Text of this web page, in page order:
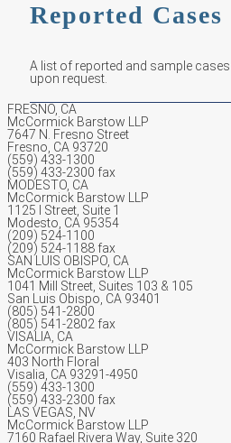
Reported Cases
A list of reported and sample
upon request.
FRESNO, CA
McCormick Barstow LLP
7647 N. Fresno Street
Fresno, CA 93720
(559) 433-1300
(559) 433-2300 fax
MODESTO, CA
McCormick Barstow LLP
1125 I Street, Suite 1
Modesto, CA 95354
(209) 524-1100
(209) 524-1188 fax
SAN LUIS OBISPO, CA
McCormick Barstow LLP
1041 Mill Street, Suites 103 & 105
San Luis Obispo, CA 93401
(805) 541-2800
(805) 541-2802 fax
VISALIA, CA
McCormick Barstow LLP
403 North Floral
Visalia, CA 93291-4950
(559) 433-1300
(559) 433-2300 fax
LAS VEGAS, NV
McCormick Barstow LLP
7160 Rafael Rivera Way, Suite 320